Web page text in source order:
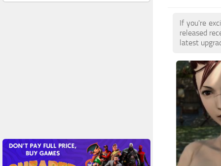
If you're
released
latest